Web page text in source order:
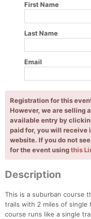
First Name
Last Name
Email
Registration for this
However, we are selling
available entry by
paid for, you will receive
website. If you do not
for the event usingthis
Description
This is a suburban course
trails with 2 miles of
course runs like a single